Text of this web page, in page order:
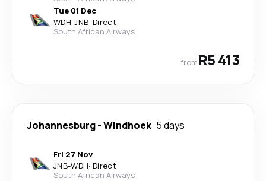
Tue 01 Dec
WDH-JNB· Direct
South African Airways
fromR5 413
Johannesburg-Windhoek 5 days
Fri 27 Nov
JNB-WDH· Direct
South African Airways